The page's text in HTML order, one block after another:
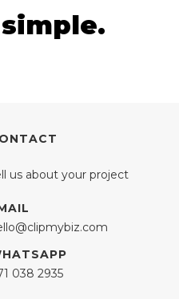
us about your project
038 2935